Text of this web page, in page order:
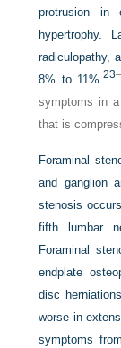
protrusion in
hypertrophy.
radiculopathy,
8% to 11%.23–
symptoms in
that is
Foraminal
and ganglion
stenosis
fifth lumbar
Foraminal
endplate
disc
worse in
symptoms